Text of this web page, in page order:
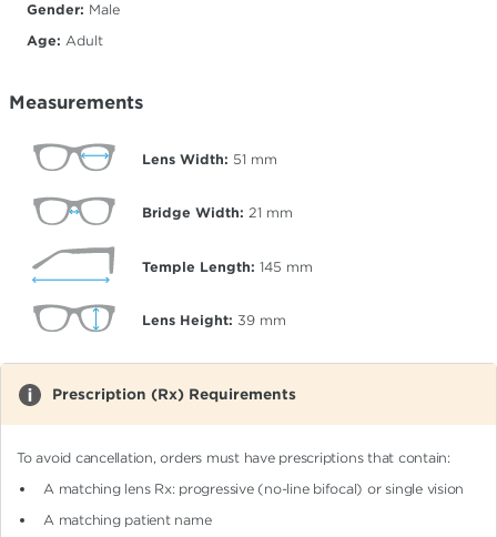
Gender: Male
Age: Adult
Measurements
Lens Width: 51 mm
Bridge Width: 21 mm
Temple Length: 145 mm
Lens Height: 39 mm
Prescription (Rx) Requirements
To avoid cancellation, orders must have prescriptions that contain:
A matching lens Rx: progressive (no-line bifocal)or single vision
A matching patient name